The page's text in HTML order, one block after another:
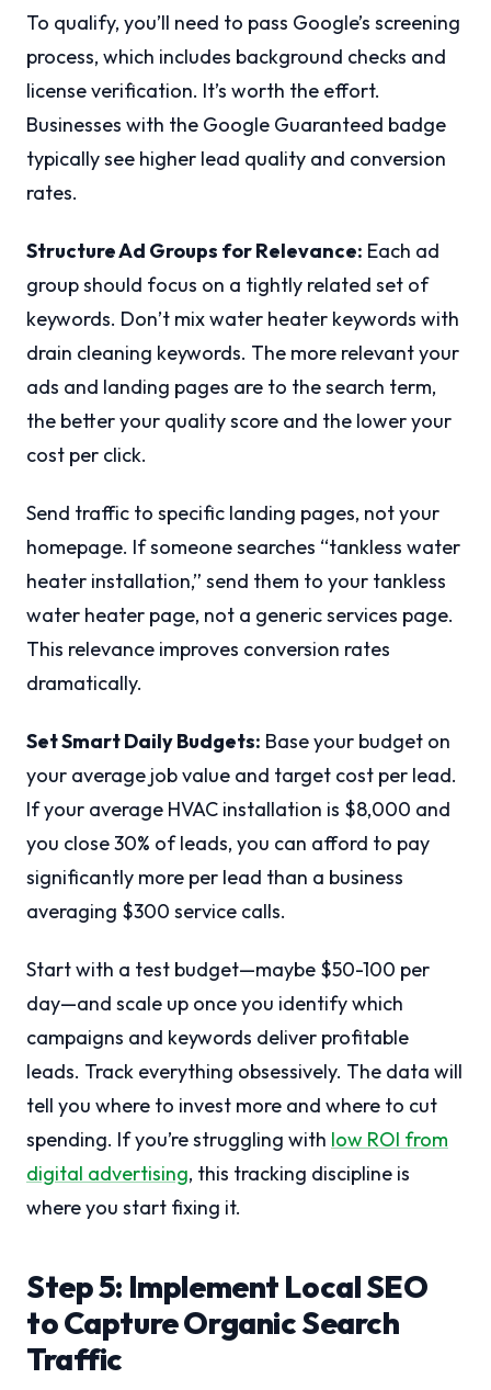
To qualify, you’ll need to pass Google’s screening
process, which includes background checks and
license verification. It’s worth the effort.
Businesses with the Google Guaranteed badge
typically see higher lead quality and conversion
rates.
Structure Ad Groups for Relevance: Each ad
group should focus on a tightly related set of
keywords. Don’t mix water heater keywords with
drain cleaning keywords. The more relevant your
ads and landing pages are to the search term,
the better your quality score and the lower your
cost per click.
Send traffic to specific landing pages, not your
homepage. If someone searches “tankless water
heater installation,” send them to your tankless
water heater page, not a generic services page.
This relevance improves conversion rates
dramatically.
Set Smart Daily Budgets: Base your budget on
your average job value and target cost per lead.
If your average HVAC installation is $8,000 and
you close 30% of leads, you can afford to pay
significantly more per lead than a business
averaging $300 service calls.
Start with a test budget—maybe $50-100 per
day—and scale up once you identify which
campaigns and keywords deliver profitable
leads. Track everything obsessively. The data will
tell you where to invest more and where to cut
spending. If you’re struggling with low ROI from
digital advertising, this tracking discipline is
where you start fixing it.
Step 5: Implement Local SEO
to Capture Organic Search
Traffic